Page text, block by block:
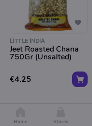
LITTLE INDIA
Jeet Roasted Chana
750Gr (Unsalted)
€4.25
Home Stores